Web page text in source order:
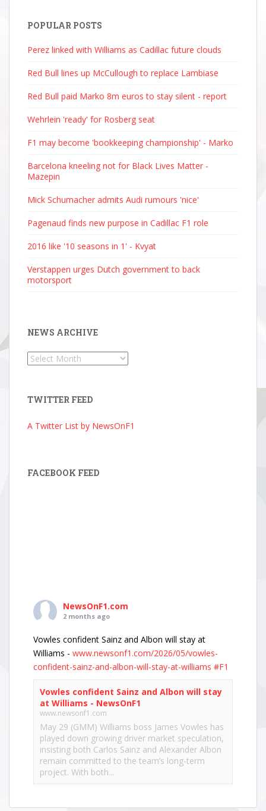
POPULAR POSTS
Perez linked with Williams as Cadillac future clouds
Red Bull lines up McCullough to replace Lambiase
Red Bull paid Marko 8m euros to stay silent - report
Wehrlein 'ready' for Rosberg seat
F1 may become 'bookkeeping championship' - Marko
Barcelona kneeling not for Black Lives Matter -
Mazepin
Mick Schumacher admits Audi rumours 'nice'
Pagenaud finds new purpose in Cadillac F1 role
2016 like '10 seasons in 1' - Kvyat
Verstappen urges Dutch government to back
motorsport
NEWS ARCHIVE
News
TWITTER FEED
A Twitter List by NewsOnF1
FACEBOOK FEED
NewsOnF1.com
2 months ago
Vowles confident Sainz and Albon will stay at
Williams - www.newsonf1.com/2026/05/vowles-
confident-sainz-and-albon-will-stay-at-williams #F1
Vowles confident Sainz and Albon will stay
at Williams - NewsOnF1
www.newsonf1.com
May 29 (GMM) Williams boss James Vowles has
played down growing driver market speculation,
insisting both Carlos Sainz and Alexander Albon
remain committed to the team’s long-term
project. With both...